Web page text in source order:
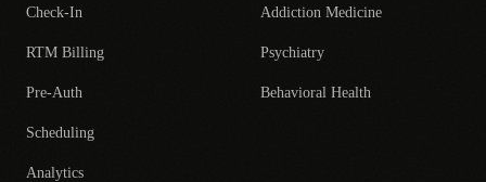
Check-In
RTM Billing
Pre-Auth
Scheduling
Analytics
Addiction Medicine
Psychiatry
Behavioral Health